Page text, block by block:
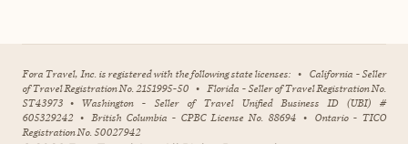
Fora Travel, Inc. is registered with the following state licenses: • California - Seller
of Travel Registration No. 2151995-50 • Florida - Seller of Travel Registration No.
ST43973 • Washington - Seller of Travel Unified Business ID (UBI) #
605329242 • British Columbia - CPBC License No. 88694 • Ontario - TICO
Registration No. 50027942